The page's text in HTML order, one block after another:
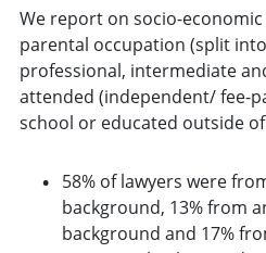
We report on socio-
parental occupation (split
professional, intermediate
attended (independent/ fee-
school or educated outside
58% of lawyers were
background, 13% from
background and 17%